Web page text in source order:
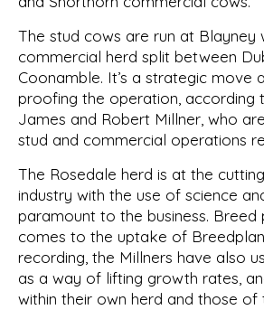
The stud cows are run at Blayney
commercial herd split between
Coonamble. It’s a strategic move
proofing the operation, according
James and Robert Millner, who
stud and commercial operations
The Rosedale herd is at the
industry with the use of science
paramount to the business. Breed
comes to the uptake of
recording, the Millners have also
as a way of lifting growth rates,
within their own herd and those of